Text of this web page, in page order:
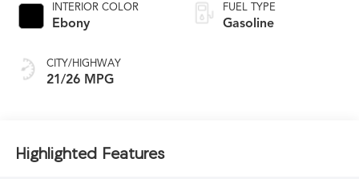
INTERIOR COLOR
Ebony
CITY/HIGHWAY
21/26 MPG
FUEL TYPE
Gasoline
Highlighted Features